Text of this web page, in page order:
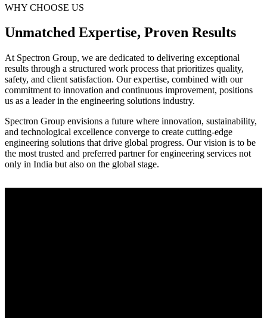
WHY CHOOSE US
Unmatched Expertise, Proven Results
At Spectron Group, we are dedicated to delivering exceptional
results through a structured work process that prioritizes quality,
safety, and client satisfaction. Our expertise, combined with our
commitment to innovation and continuous improvement, positions
us as a leader in the engineering solutions industry.
Spectron Group envisions a future where innovation, sustainability,
and technological excellence converge to create cutting-edge
engineering solutions that drive global progress. Our vision is to be
the most trusted and preferred partner for engineering services not
only in India but also on the global stage.